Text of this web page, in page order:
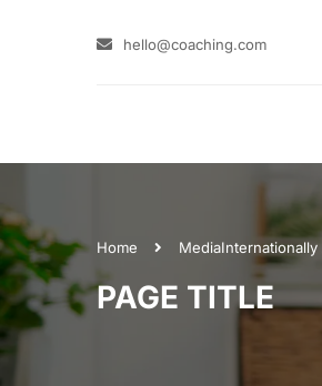
hello@coaching.com
Home Media
PAGE TITLE